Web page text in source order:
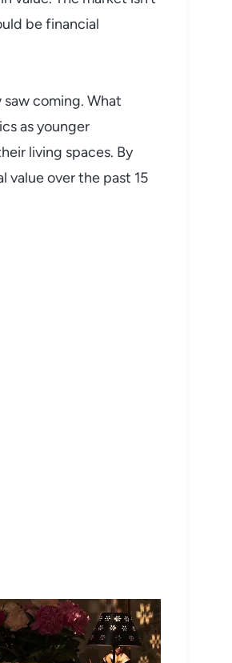
be financial
coming. What
as younger
living spaces. By
value over the past 15